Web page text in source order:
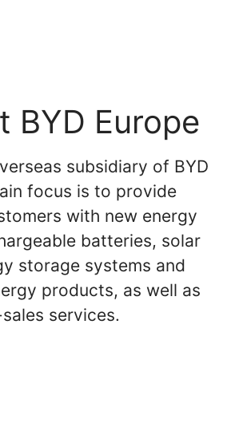
BYD Europe
subsidiary of BYD
focus is to provide
with new energy
batteries, solar
storage systems and
products, as well as
services.